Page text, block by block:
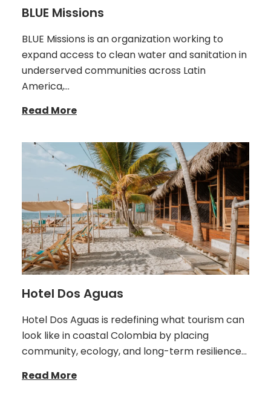
BLUE Missions
BLUE Missions is an organization working to
expand access to clean water and sanitation in
underserved communities across Latin
America,…
Read More
Hotel Dos Aguas
Hotel Dos Aguas is redefining what tourism can
look like in coastal Colombia by placing
community, ecology, and long-term resilience…
Read More